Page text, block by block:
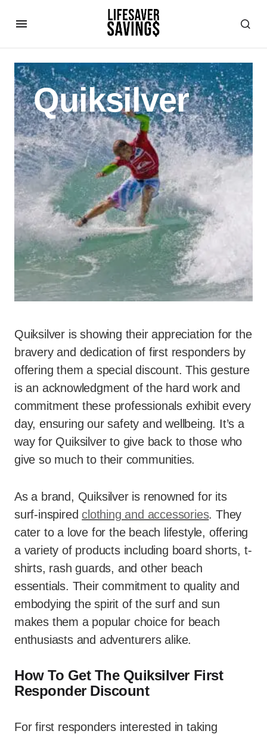
Quiksilver
Quiksilver is showing their appreciation for the
bravery and dedication of first responders by
offering them a special discount. This gesture
is an acknowledgment of the hard work and
commitment these professionals exhibit every
day, ensuring our safety and wellbeing. It’s a
way for Quiksilver to give back to those who
give so much to their communities.
As a brand, Quiksilver is renowned for its
surf-inspired clothing and accessories. They
cater to a love for the beach lifestyle, offering
a variety of products including board shorts, t-
shirts, rash guards, and other beach
essentials. Their commitment to quality and
embodying the spirit of the surf and sun
makes them a popular choice for beach
enthusiasts and adventurers alike.
How To Get The Quiksilver First
Responder Discount
For first responders interested in taking